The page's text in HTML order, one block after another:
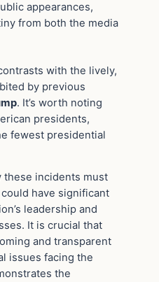
appearances,
from both the media
with the lively,
by previous
. It’s worth noting
presidents,
fewest presidential
these incidents must
have significant
leadership and
It is crucial that
and transparent
issues facing the
the